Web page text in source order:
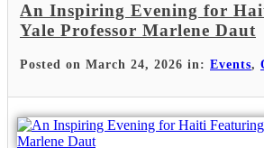
An Inspiring Evening for
Yale Professor Marlene Daut
Posted on March 24, 2026 in: Events,